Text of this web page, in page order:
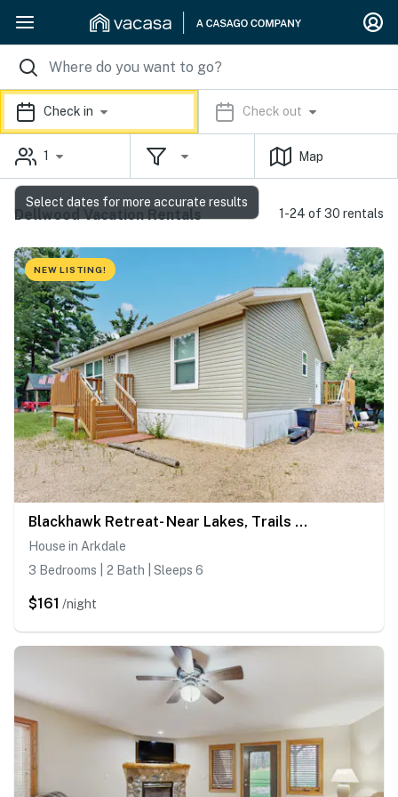
Check in Check out
1 Map
Dellwood Vacation Rentals 1-24 of 30 rentals
NEW LISTING!
Blackhawk Retreat- Near Lakes, Trails & Golf
House in Arkdale
3 Bedrooms | 2 Bath | Sleeps 6
$161 /night
Select dates for more accurate results